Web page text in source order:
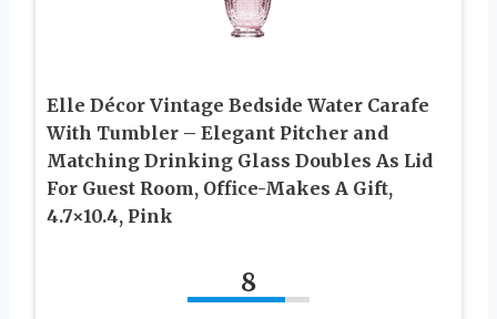
Elle Décor Vintage Bedside Water Carafe
With Tumbler – Elegant Pitcher and
Matching Drinking Glass Doubles As Lid
For Guest Room, Office-Makes A Gift,
4.7×10.4, Pink
8